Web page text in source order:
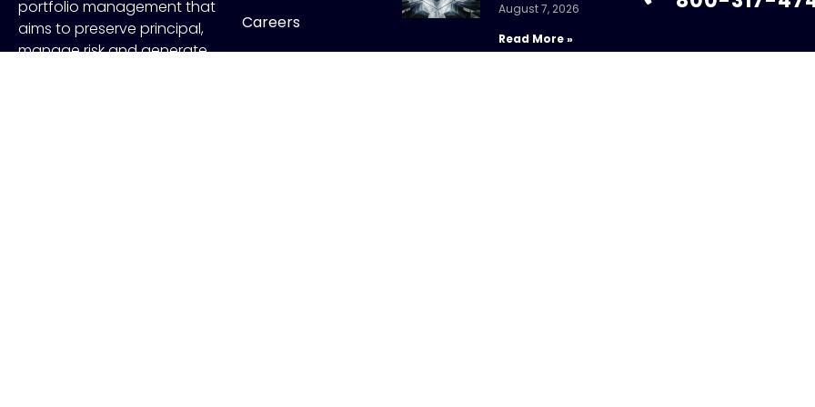
portfolio management that
aims to preserve principal,
manage risk and generate
Careers
August 7, 2026
Read More »